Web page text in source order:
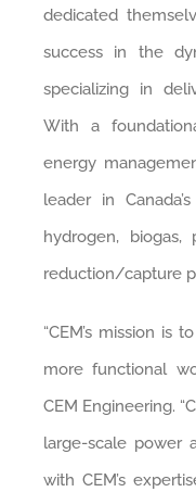
dedicated
success in the
specializing in
With a
energy
leader in
hydrogen,
reduction/capture
“CEM’s mission
more functional
CEM Engineering.
large-scale power
with CEM’s